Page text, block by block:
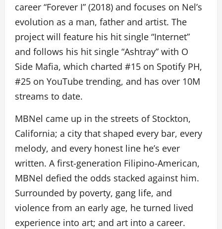
career “Forever I” (2018) and focuses on Nel’s
evolution as a man, father and artist. The
project will feature his hit single “Internet”
and follows his hit single “Ashtray” with O
Side Mafia, which charted #15 on Spotify PH,
#25 on YouTube trending, and has over 10M
streams to date.
MBNel came up in the streets of Stockton,
California; a city that shaped every bar, every
melody, and every honest line he’s ever
written. A first-generation Filipino-American,
MBNel defied the odds stacked against him.
Surrounded by poverty, gang life, and
violence from an early age, he turned lived
experience into art; and art into a career.